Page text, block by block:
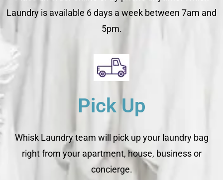
Laundry is available 6 days a week between 7am and
5pm.
Pick Up
Whisk Laundry team will pick up your laundry bag
right from your apartment, house, business or
concierge.